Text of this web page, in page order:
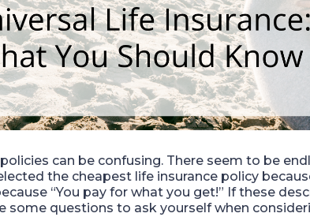
policies can be confusing. There seem to be
the cheapest life insurance policy
“You pay for what you get!” If these
some questions to ask yourself when